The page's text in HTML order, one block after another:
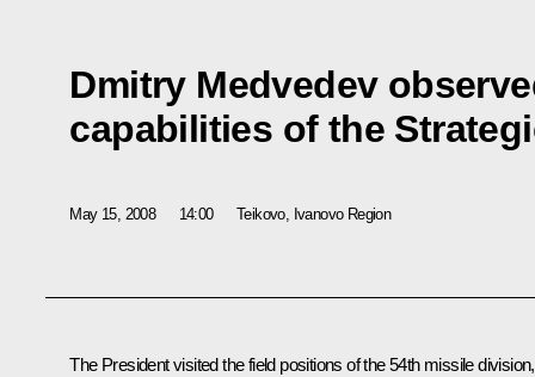
Dmitry Medvedev
capabilities of the
May 15, 2008 14:00 Teikovo, Ivanovо Region
The President visited the field positions of the 54th missile division,